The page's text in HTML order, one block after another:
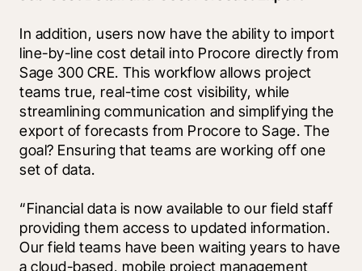
In addition, users now have the ability to import
line-by-line cost detail into Procore directly from
Sage 300 CRE. This workflow allows project
teams true, real-time cost visibility, while
streamlining communication and simplifying the
export of forecasts from Procore to Sage. The
goal? Ensuring that teams are working off one
set of data.
“Financial data is now available to our field staff
providing them access to updated information.
Our field teams have been waiting years to have
a cloud-based, mobile project management